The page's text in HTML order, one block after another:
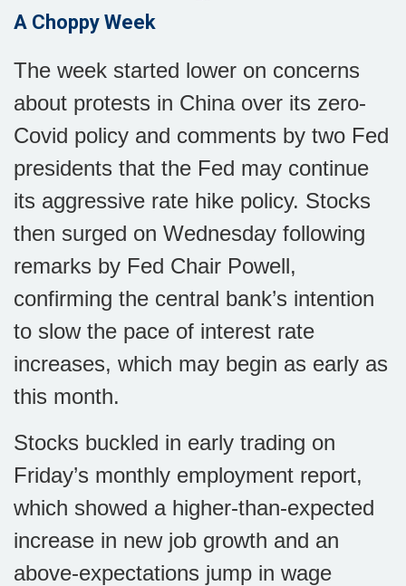
A Choppy Week
The week started lower on concerns
about protests in China over its zero-
Covid policy and comments by two Fed
presidents that the Fed may continue
its aggressive rate hike policy. Stocks
then surged on Wednesday following
remarks by Fed Chair Powell,
confirming the central bank’s intention
to slow the pace of interest rate
increases, which may begin as early as
this month.
Stocks buckled in early trading on
Friday’s monthly employment report,
which showed a higher-than-expected
increase in new job growth and an
above-expectations jump in wage